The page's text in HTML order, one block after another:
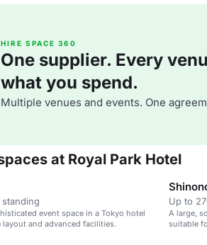
HIRE SPACE 360
One supplier. Every
what you spend.
Multiple venues and events. One
at Royal Park Hotel
event space in a Tokyo hotel
and advanced facilities.
Up to
A large,
suitable